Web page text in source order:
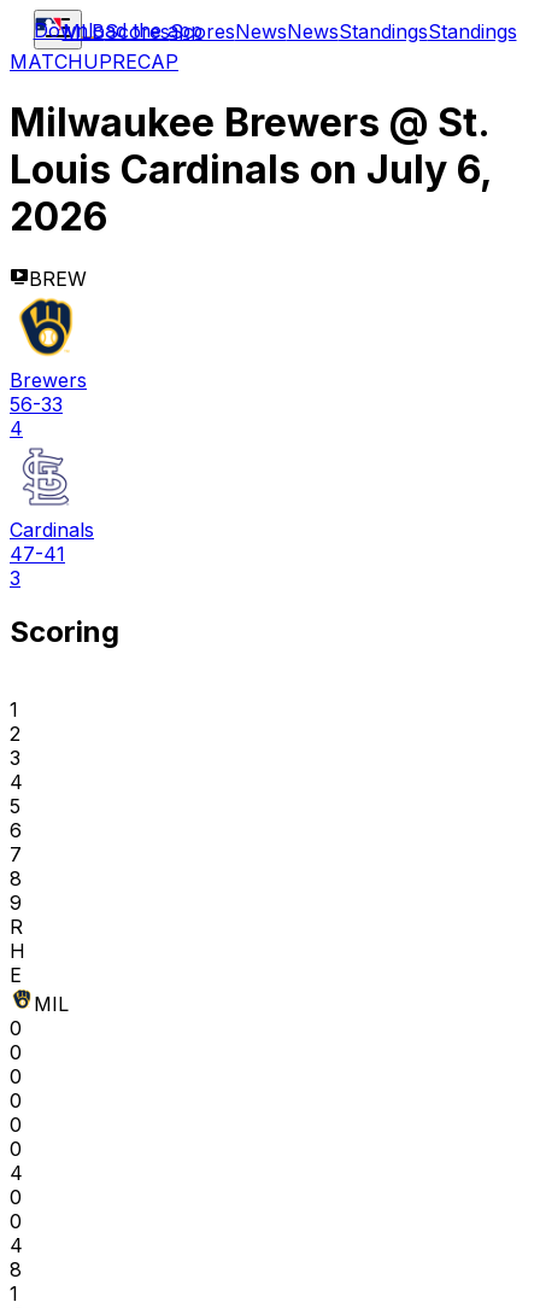
MLBScoresScoresNewsNewsStandingsStandings
Download the app
MATCHUPRECAP
Milwaukee Brewers @ St.
Louis Cardinals on July 6,
2026
BREW
Brewers
56-33
4
Cardinals
47-41
3
Scoring
1
2
3
4
5
6
7
8
9
R
H
E
MIL
0
0
0
0
0
0
4
0
0
4
8
1